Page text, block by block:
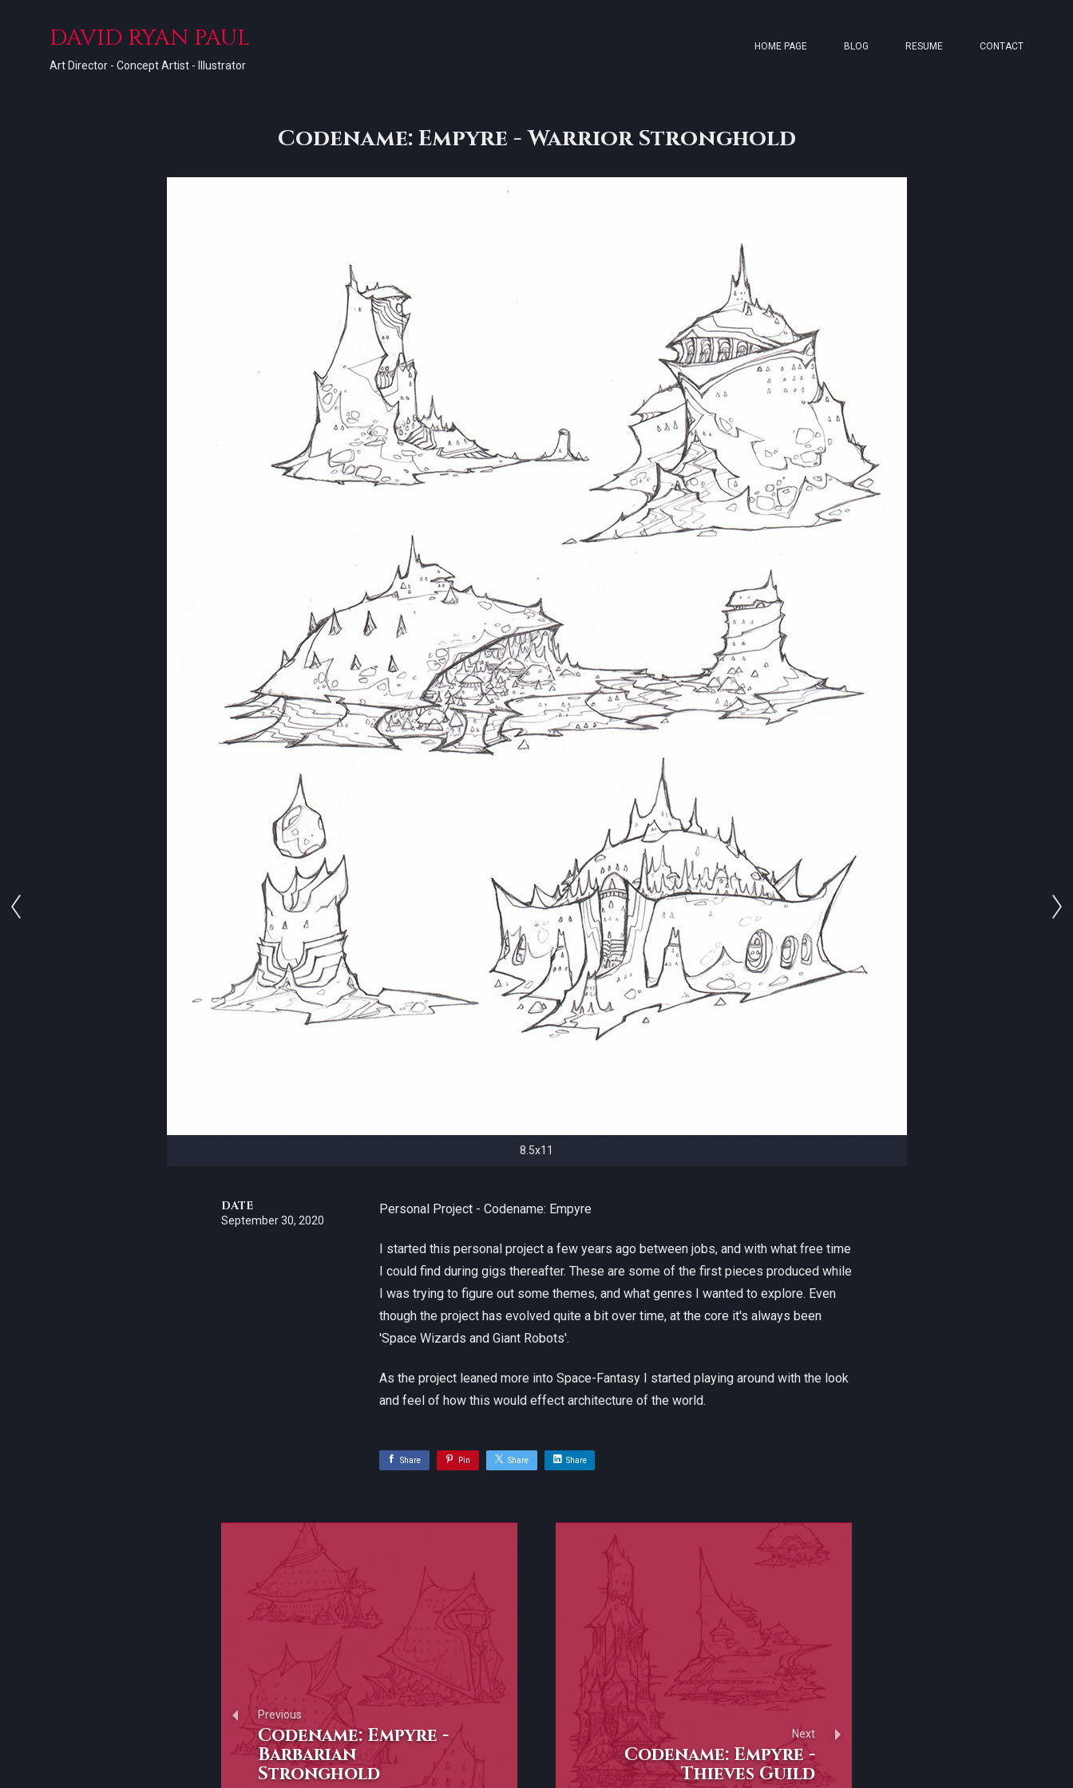
DAVID RYAN PAUL
Art Director - Concept Artist - Illustrator
HOME PAGE BLOG RESUME CONTACT
Codename: Empyre - Warrior Stronghold
8.5x11
Personal Project - Codename: Empyre
I started this personal project a few years ago between jobs, and with what free time
I could find during gigs thereafter. These are some of the first pieces produced while
I was trying to figure out some themes, and what genres I wanted to explore. Even
though the project has evolved quite a bit over time, at the core it's always been
'Space Wizards and Giant Robots'.
As the project leaned more into Space-Fantasy I started playing around with the look
and feel of how this would effect architecture of the world.
DATE
September 30, 2020
Share Pin Share Share
Previous
Codename: Empyre -
Barbarian
Stronghold
Next
Codename: Empyre -
Thieves Guild